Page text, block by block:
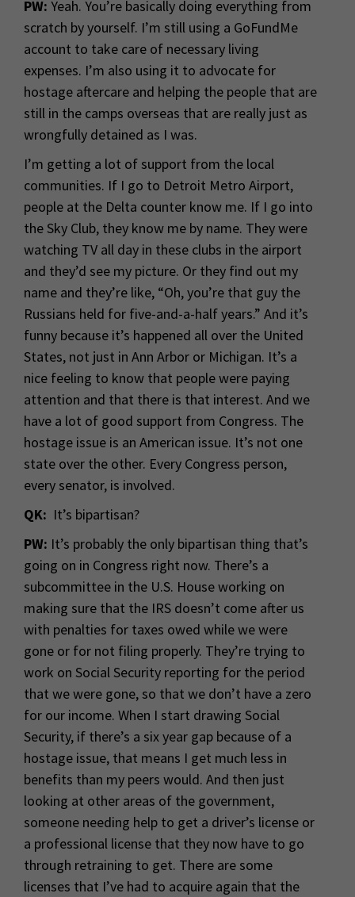
PW: Yeah. You’re basically doing everything from
scratch by yourself. I’m still using a GoFundMe
account to take care of necessary living
expenses. I’m also using it to advocate for
hostage aftercare and helping the people that are
still in the camps overseas that are really just as
wrongfully detained as I was.
I’m getting a lot of support from the local
communities. If I go to Detroit Metro Airport,
people at the Delta counter know me. If I go into
the Sky Club, they know me by name. They were
watching TV all day in these clubs in the airport
and they’d see my picture. Or they find out my
name and they’re like, “Oh, you’re that guy the
Russians held for five-and-a-half years.” And it’s
funny because it’s happened all over the United
States, not just in Ann Arbor or Michigan. It’s a
nice feeling to know that people were paying
attention and that there is that interest. And we
have a lot of good support from Congress. The
hostage issue is an American issue. It’s not one
state over the other. Every Congress person,
every senator, is involved.
QK: It’s bipartisan?
PW: It’s probably the only bipartisan thing that’s
going on in Congress right now. There’s a
subcommittee in the U.S. House working on
making sure that the IRS doesn’t come after us
with penalties for taxes owed while we were
gone or for not filing properly. They’re trying to
work on Social Security reporting for the period
that we were gone, so that we don’t have a zero
for our income. When I start drawing Social
Security, if there’s a six year gap because of a
hostage issue, that means I get much less in
benefits than my peers would. And then just
looking at other areas of the government,
someone needing help to get a driver’s license or
a professional license that they now have to go
through retraining to get. There are some
licenses that I’ve had to acquire again that the